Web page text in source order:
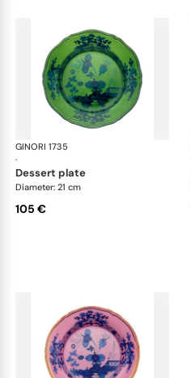
GINORI 1735
·
dessert plate
Diameter: 21 cm
105 €